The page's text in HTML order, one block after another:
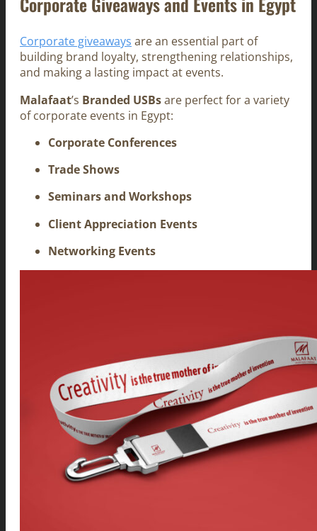
Corporate giveaways are an essential part of
building brand loyalty, strengthening relationships,
and making a lasting impact at events.
Malafaat’s Branded USBsare perfect for a variety
of corporate events in Egypt:
Corporate Conferences
Trade Shows
Seminars and Workshops
Client Appreciation Events
Networking Events